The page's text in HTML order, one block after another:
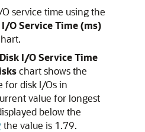
service time using the
O Service Time (ms)
I/O Service Time
chart shows the
for disk I/Os in
value for longest
below the
the value is 1.79.